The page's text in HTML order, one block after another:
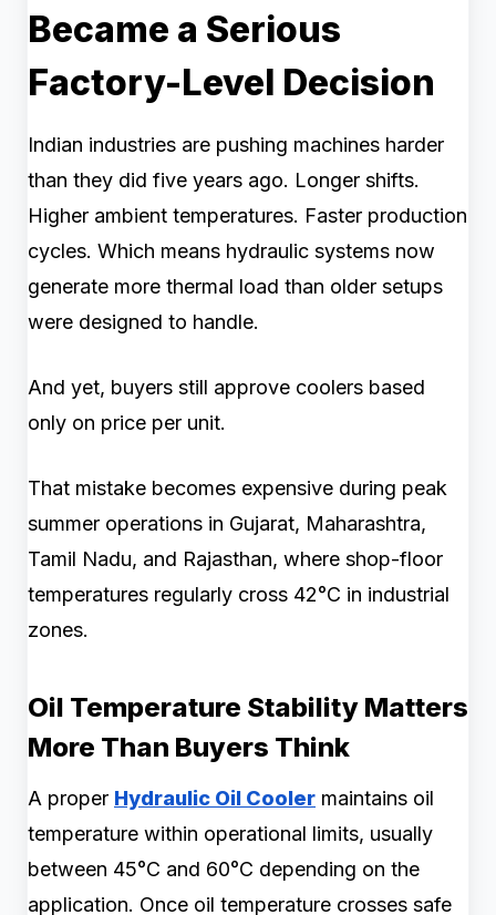
Became a Serious
Factory-Level Decision
Indian industries are pushing machines harder
than they did five years ago. Longer shifts.
Higher ambient temperatures. Faster production
cycles. Which means hydraulic systems now
generate more thermal load than older setups
were designed to handle.
And yet, buyers still approve coolers based
only on price per unit.
That mistake becomes expensive during peak
summer operations in Gujarat, Maharashtra,
Tamil Nadu, and Rajasthan, where shop-floor
temperatures regularly cross 42°C in industrial
zones.
Oil Temperature Stability Matters
More Than Buyers Think
A proper Hydraulic Oil Cooler maintains oil
temperature within operational limits, usually
between 45°C and 60°C depending on the
application. Once oil temperature crosses safe